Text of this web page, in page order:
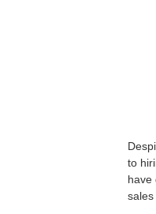
to
have
sales